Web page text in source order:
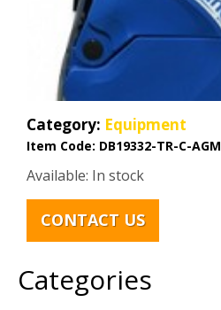
Category: Equipment
Item Code: DB19332-TR-C-AGM
Available: In stock
CONTACT US
Categories